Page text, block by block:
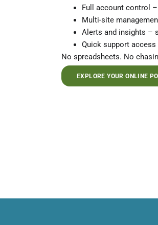
Full account control
Multi-site
Alerts and insights –
Quick support
No spreadsheets. No
EXPLORE YOUR ONLINE